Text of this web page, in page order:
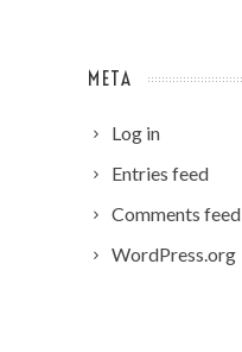
META
Log in
Entries feed
Comments feed
WordPress.org